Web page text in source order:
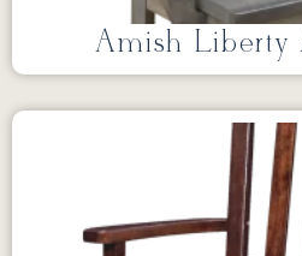
Amish Liberty